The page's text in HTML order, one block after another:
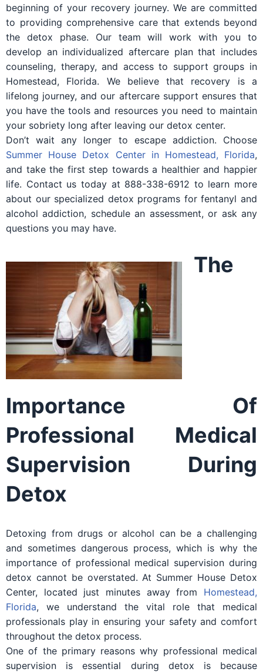
beginning of your recovery journey. We are committed
to providing comprehensive care that extends beyond
the detox phase. Our team will work with you to
develop an individualized aftercare plan that includes
counseling, therapy, and access to support groups in
Homestead, Florida. We believe that recovery is a
lifelong journey, and our aftercare support ensures that
you have the tools and resources you need to maintain
your sobriety long after leaving our detox center.
Don’t wait any longer to escape addiction. Choose
Summer House Detox Center in Homestead, Florida,
and take the first step towards a healthier and happier
life. Contact us today at 888-338-6912 to learn more
about our specialized detox programs for fentanyl and
alcohol addiction, schedule an assessment, or ask any
questions you may have.
The
Importance Of
Professional Medical
Supervision During
Detox
Detoxing from drugs or alcohol can be a challenging
and sometimes dangerous process, which is why the
importance of professional medical supervision during
detox cannot be overstated. At Summer House Detox
Center, located just minutes away from Homestead,
Florida, we understand the vital role that medical
professionals play in ensuring your safety and comfort
throughout the detox process.
One of the primary reasons why professional medical
supervision is essential during detox is because